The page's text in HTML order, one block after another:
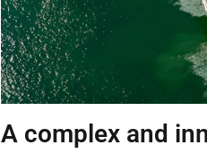
A complex and